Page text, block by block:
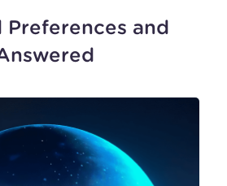
Preferences and